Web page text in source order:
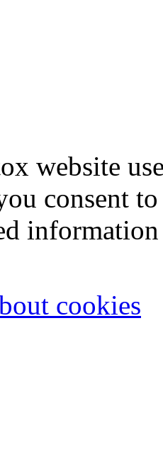
website
consent
cookies